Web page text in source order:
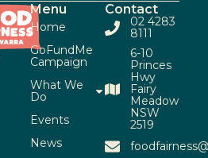
Menu
Home
GoFundMe
Campaign
What We
Do
Events
News
Contact
02 4283
8111
6-10
Princes
Hwy
Fairy
Meadow
NSW
2519